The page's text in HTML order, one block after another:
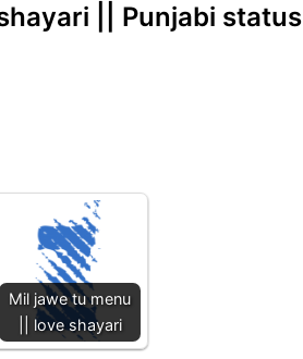
|| Punjabi status
Mil jawe tu menu
|| love shayari